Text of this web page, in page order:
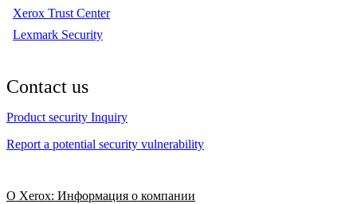
Xerox Trust Center
Lexmark Security
Contact us
Product security Inquiry
Report a potential security vulnerability
О Xerox: Информация о компании